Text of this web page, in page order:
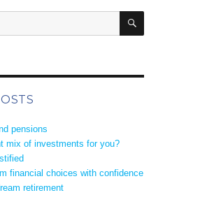
SEARCH
pensions
mix of investments for you?
financial choices with confidence
retirement